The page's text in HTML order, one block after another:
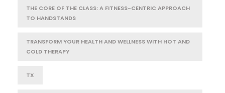
THE CORE OF THE CLASS: A FITNESS-CENTRIC APPROACH
TO HANDSTANDS
TRANSFORM YOUR HEALTH AND WELLNESS WITH HOT AND
COLD THERAPY
TX